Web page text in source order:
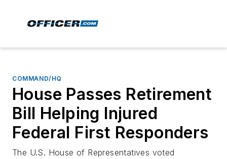
COMMAND/HQ
House Passes Retirement
Bill Helping Injured
Federal First Responders
The U.S. House of Representatives voted